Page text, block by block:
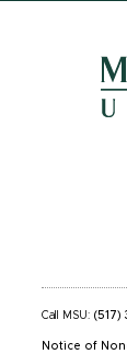
Call MSU: (517)
Notice of